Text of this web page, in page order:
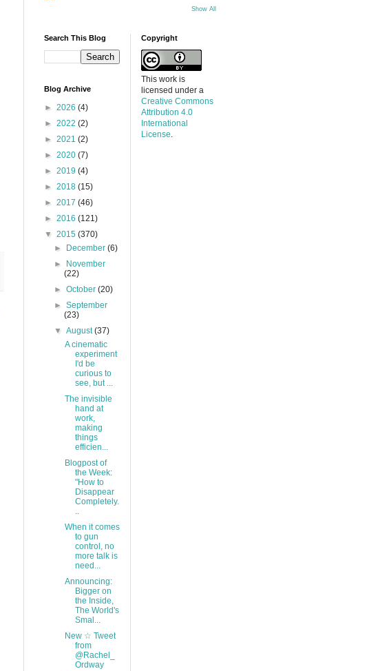
Show All
Search This Blog
Blog Archive
► 2026 (4)
► 2022 (2)
► 2021 (2)
► 2020 (7)
► 2019 (4)
► 2018 (15)
► 2017 (46)
► 2016 (121)
▼ 2015 (370)
►
December(6)
►
November
(22)
►October(20)
►September
(23)
▼August(37)
A cinematic
experiment
I'd be
curious to
see, but ...
The invisible
hand at
work,
making
things
efficien...
Blogpost of
the Week:
"How to
Disappear
Completely.
..
When it comes
to gun
control, no
more talk is
need...
Announcing:
Bigger on
the Inside,
The World's
Smal...
New ☆ Tweet
from
@Rachel_
Ordway
Copyright
This work is
licensed under a
Creative Commons
Attribution 4.0
International
License.